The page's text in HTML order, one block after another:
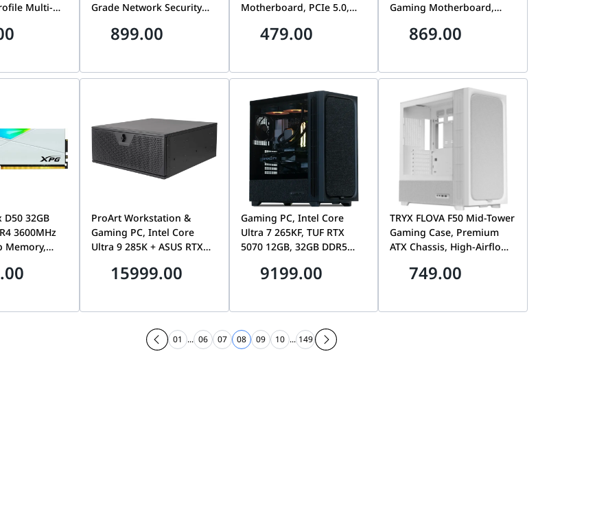
Multi-
10L
Grade Network Security
Management System | DS-
899.00
Motherboard, PCIe 5.0,
Ryzen Desktop Ready |
479.00
Gaming Motherboard,
& Graphics, DDR5 Memory
Desktop Ready |
90MB1L20-M0EAY0
869.00
D50 32GB
3600MHz
Memory,
Intel
ProArt Workstation &
Gaming PC, Intel Core
Ultra 9 285K + ASUS RTX
Motherboard, 16GB, 1TB
15999.00
Gaming PC, Intel Core
Ultra 7 265KF, TUF RTX
5070 12GB, 32GB DDR5
7100MB/s SSD, Tryx Flova
9199.00
TRYX FLOVA F50 Mid-Tower
Gaming Case, Premium
ATX Chassis, High-Airflow
Management, White | C-
749.00
01 ... 06 07 08 09 10 ... 149